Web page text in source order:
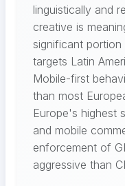
linguistically and
creative is
significant
targets Latin
Mobile-first
than most
Europe's highest
and mobile
enforcement of
aggressive than